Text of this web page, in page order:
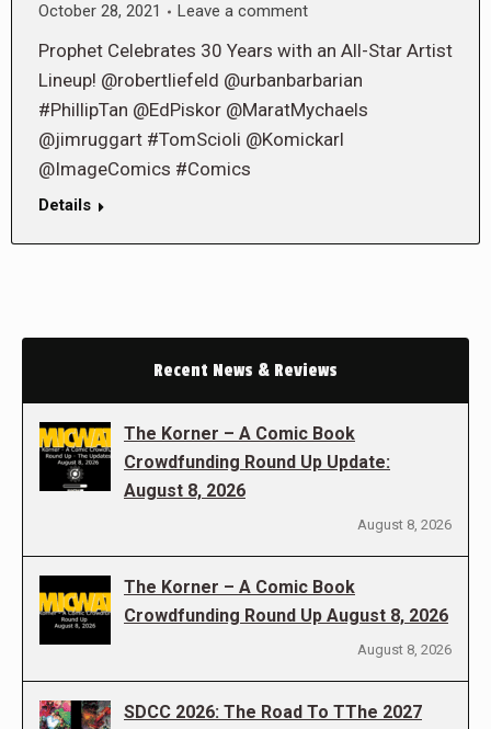
October 28, 2021
Leave a comment
Prophet Celebrates 30 Years with an All-Star Artist
Lineup! @robertliefeld @urbanbarbarian
#PhillipTan @EdPiskor @MaratMychaels
@jimruggart #TomScioli @Komickarl
@ImageComics #Comics
Details
Recent News & Reviews
The Korner – A Comic Book
Crowdfunding Round Up Update:
August 8, 2026
August 8, 2026
The Korner – A Comic Book
Crowdfunding Round Up August 8, 2026
August 8, 2026
SDCC 2026: The Road To TThe 2027